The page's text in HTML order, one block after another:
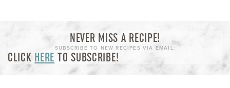
NEVER MISS A RECIPE!
SUBSCRIBE TO NEW RECIPES VIA EMAIL:
CLICK HERE TO SUBSCRIBE!